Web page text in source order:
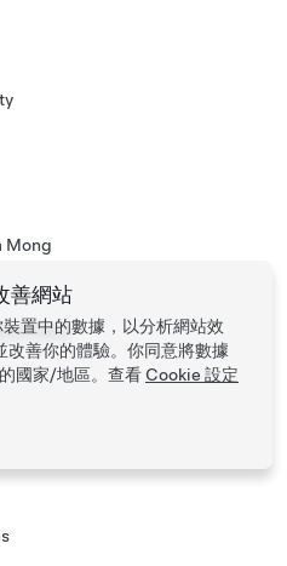
Mong
Place
善網站
置中的數據，以分析網站效
善你的體驗。你同意將數據
國家/地區。查看 Cookie 設定